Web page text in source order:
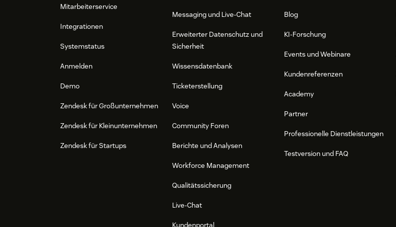
Mitarbeiterservice
Integrationen
Systemstatus
Anmelden
Demo
Zendesk für Großunternehmen
Zendesk für Kleinunternehmen
Zendesk für Startups
Messaging und Live-Chat
Erweiterter Datenschutz und
Sicherheit
Wissensdatenbank
Ticketerstellung
Voice
Community Foren
Berichte und Analysen
Workforce Management
Qualitätssicherung
Live-Chat
Blog
KI-Forschung
Events und Webinare
Kundenreferenzen
Academy
Partner
Professionelle Dienstleistungen
Testversion und FAQ